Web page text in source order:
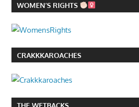
WOMEN’S RIGHTS
CRAKKKAROACHES
THE WETBACKS